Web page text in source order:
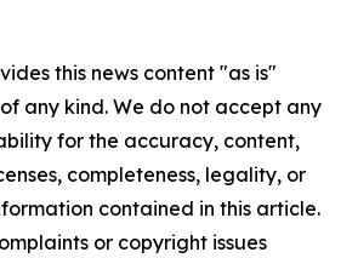
this news content "as is"
any kind. We do not accept any
for the accuracy, content,
completeness, legality, or
contained in this article.
or copyright issues